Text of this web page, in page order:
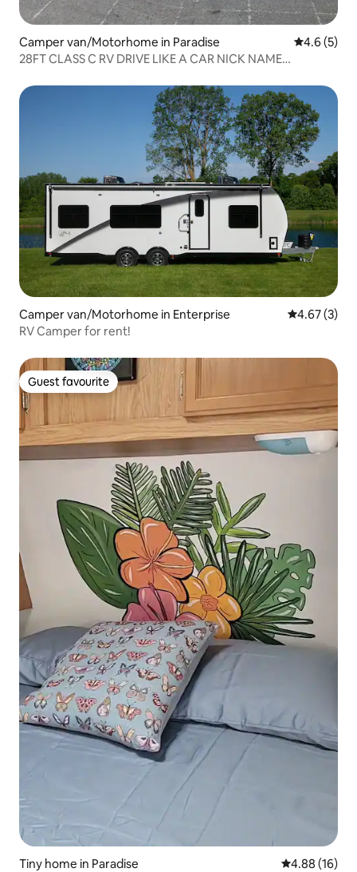
Camper van/Motorhome in Paradise 4.6 out of
4.6 (5)
28FT CLASS C RV DRIVE LIKE A CAR NICK NAME
Camper van/Motorhome in Enterprise 4.67 out of
4.67 (3)
RV Camper for rent!
Guest favourite
Guest favourite
Tiny home in Paradise 4.88 out of 5
4.88 (16)